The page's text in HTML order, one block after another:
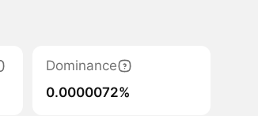
Dominance
0.0000072%